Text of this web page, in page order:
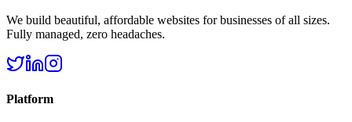
We build beautiful, affordable websites for businesses of all sizes.
Fully managed, zero headaches.
Platform